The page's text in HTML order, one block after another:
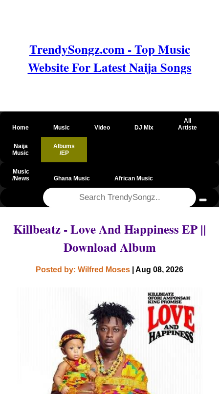
TrendySongz.com - Top Music
Website For Latest Naija Songs
Home Music Video DJ Mix
All
Artiste
Naija
Music
Albums
/EP
Music
/News
Ghana Music African Music
Killbeatz - Love And Happiness EP ||
Download Album
Posted by: Wilfred Moses | Aug 08, 2026